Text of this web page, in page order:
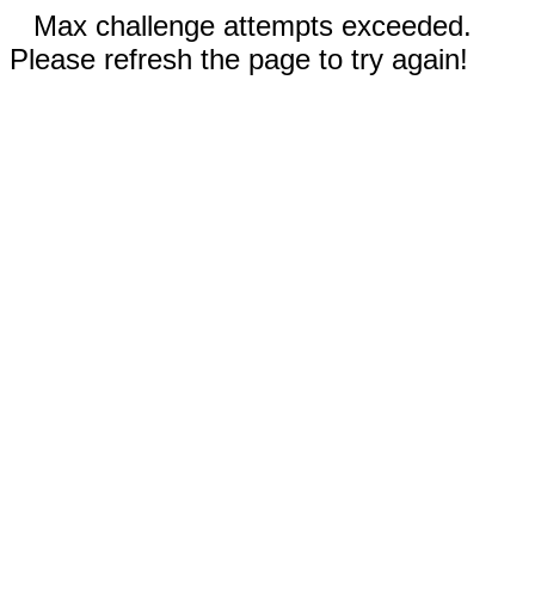
Max challenge attempts exceeded.
Please refresh the page to try again!